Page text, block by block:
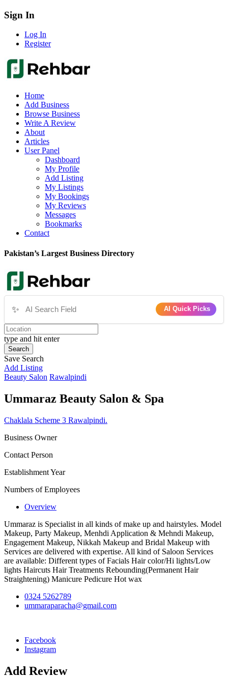
Sign In
Log In
Register
Home
Add Business
Browse Business
Write A Review
About
Articles
User Panel
Dashboard
My Profile
Add Listing
My Listings
My Bookings
My Reviews
Messages
Bookmarks
Contact
Pakistan’s Largest Business Directory
✨ AI Quick Picks
type and hit enter
Search
Save Search
Add Listing
Beauty Salon Rawalpindi
Ummaraz Beauty Salon & Spa
Chaklala Scheme 3 Rawalpindi.
Business Owner
Contact Person
Establishment Year
Numbers of Employees
Overview
Ummaraz is Specialist in all kinds of make up and hairstyles. Model
Makeup, Party Makeup, Menhdi Application & Mehndi Makeup,
Engagement Makeup, Nikkah Makeup and Bridal Makeup with
Services are delivered with expertise. All kind of Saloon Services
are available: Different types of Facials Hair color/Hi lights/Low
lights Haircuts Hair Treatments Rebounding(Permanent Hair
Straightening) Manicure Pedicure Hot wax
0324 5262789
ummaraparacha@gmail.com
Facebook
Instagram
Add Review